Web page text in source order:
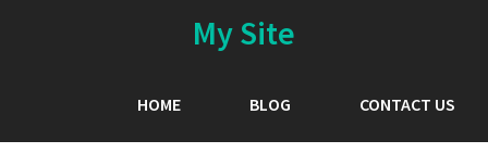
My Site
HOME BLOG CONTACT US